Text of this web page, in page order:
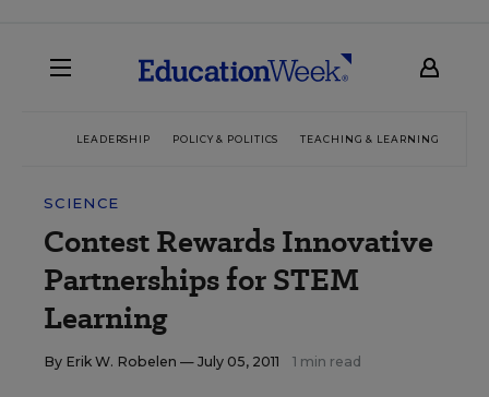
LEADERSHIP POLICY & POLITICS TEACHING & LEARNING
SCIENCE
Contest Rewards Innovative
Partnerships for STEM
Learning
By Erik W. Robelen — July 05, 2011 1 min read